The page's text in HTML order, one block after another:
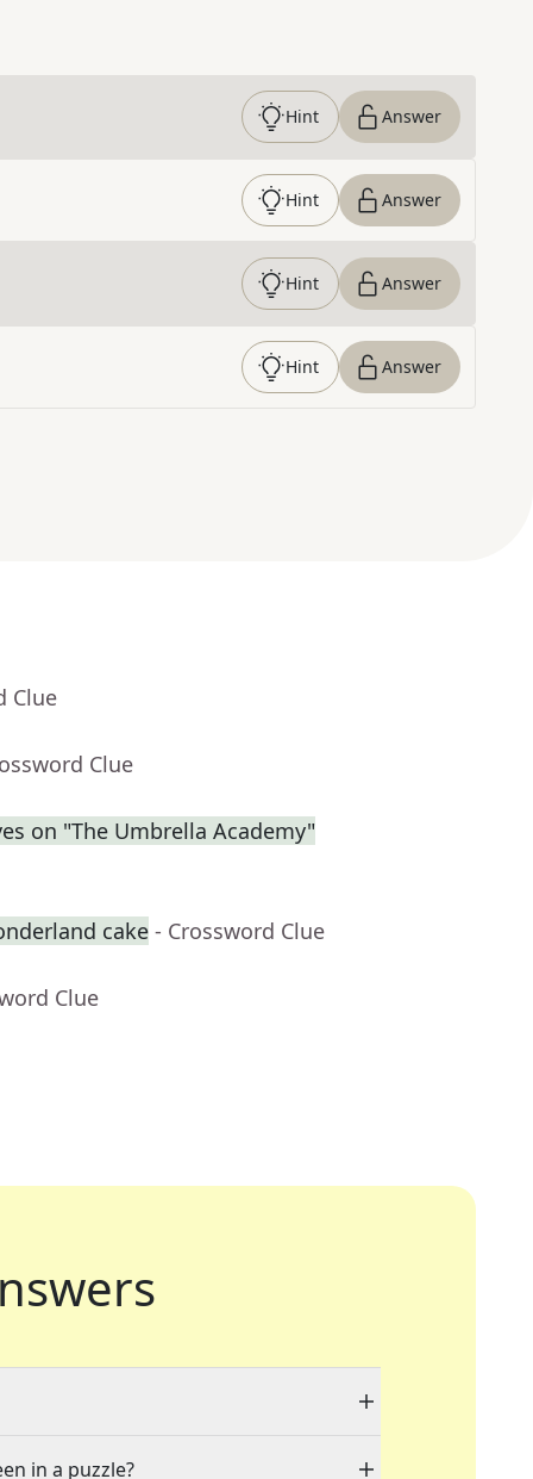
Hint Answer
Hint Answer
Hint Answer
Hint Answer
Clue
Clue
on "The Umbrella Academy"
cake - Crossword Clue
Clue
in a puzzle?